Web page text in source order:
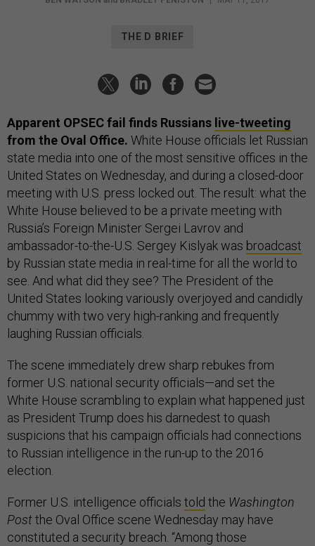
THE D BRIEF
Apparent OPSEC fail finds Russians live-tweeting
from the Oval Office. White House officials let Russian
state media into one of the most sensitive offices in the
United States on Wednesday, and during a closed-door
meeting with U.S. press locked out. The result: what the
White House believed to be a private meeting with
Russia’s Foreign Minister Sergei Lavrov and
ambassador-to-the-U.S. Sergey Kislyak was broadcast
by Russian state media in real-time for all the world to
see. And what did they see? The President of the
United States looking variously overjoyed and candidly
chummy with two very high-ranking and frequently
laughing Russian officials.
The scene immediately drew sharp rebukes from
former U.S. national security officials—and set the
White House scrambling to explain what happened just
as President Trump does his darnedest to quash
suspicions that his campaign officials had connections
to Russian intelligence in the run-up to the 2016
election.
Former U.S. intelligence officials told the Washington
Postthe Oval Office scene Wednesday may have
constituted a security breach. “Among those